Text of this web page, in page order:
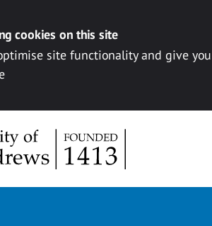
cookies on this site
site functionality and give